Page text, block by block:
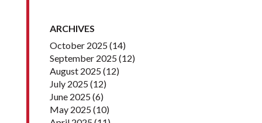
ARCHIVES
October 2025(14)
September 2025(12)
August 2025(12)
July 2025(12)
June 2025(6)
May 2025(10)